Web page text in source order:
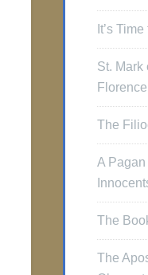
It’s
St. Mark
Florence
The
A
The
The